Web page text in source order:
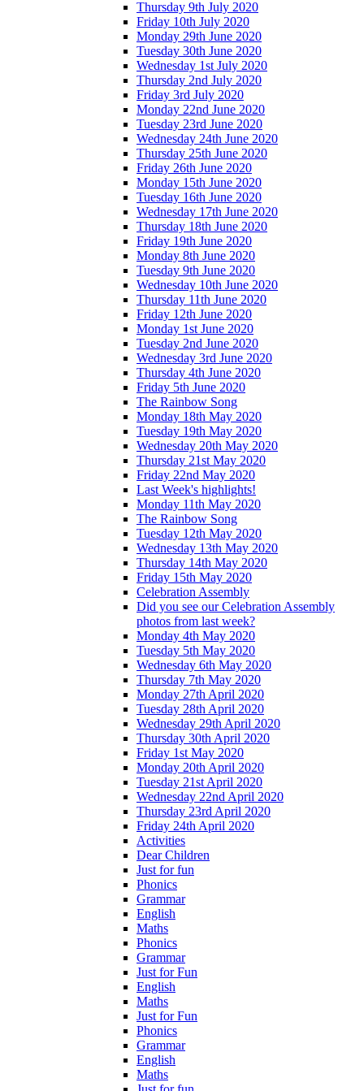
Thursday 9th July 2020
Friday 10th July 2020
Monday 29th June 2020
Tuesday 30th June 2020
Wednesday 1st July 2020
Thursday 2nd July 2020
Friday 3rd July 2020
Monday 22nd June 2020
Tuesday 23rd June 2020
Wednesday 24th June 2020
Thursday 25th June 2020
Friday 26th June 2020
Monday 15th June 2020
Tuesday 16th June 2020
Wednesday 17th June 2020
Thursday 18th June 2020
Friday 19th June 2020
Monday 8th June 2020
Tuesday 9th June 2020
Wednesday 10th June 2020
Thursday 11th June 2020
Friday 12th June 2020
Monday 1st June 2020
Tuesday 2nd June 2020
Wednesday 3rd June 2020
Thursday 4th June 2020
Friday 5th June 2020
The Rainbow Song
Monday 18th May 2020
Tuesday 19th May 2020
Wednesday 20th May 2020
Thursday 21st May 2020
Friday 22nd May 2020
Last Week's highlights!
Monday 11th May 2020
The Rainbow Song
Tuesday 12th May 2020
Wednesday 13th May 2020
Thursday 14th May 2020
Friday 15th May 2020
Celebration Assembly
Did you see our Celebration Assembly
photos from last week?
Monday 4th May 2020
Tuesday 5th May 2020
Wednesday 6th May 2020
Thursday 7th May 2020
Monday 27th April 2020
Tuesday 28th April 2020
Wednesday 29th April 2020
Thursday 30th April 2020
Friday 1st May 2020
Monday 20th April 2020
Tuesday 21st April 2020
Wednesday 22nd April 2020
Thursday 23rd April 2020
Friday 24th April 2020
Activities
Dear Children
Just for fun
Phonics
Grammar
English
Maths
Phonics
Grammar
Just for Fun
English
Maths
Just for Fun
Phonics
Grammar
English
Maths